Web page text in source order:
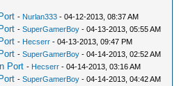
- Nurlan333 - 04-12-2013, 08:37 AM
-SuperGamerBoy - 04-13-2013, 05:55 AM
- Hecserr - 04-13-2013, 09:47 PM
-SuperGamerBoy - 04-14-2013, 02:52 AM
Port - Hecserr - 04-14-2013, 03:16 AM
-SuperGamerBoy - 04-14-2013, 04:42 AM